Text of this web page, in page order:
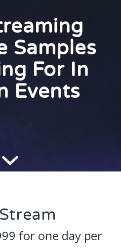
Samples
For In
Events
for one day per